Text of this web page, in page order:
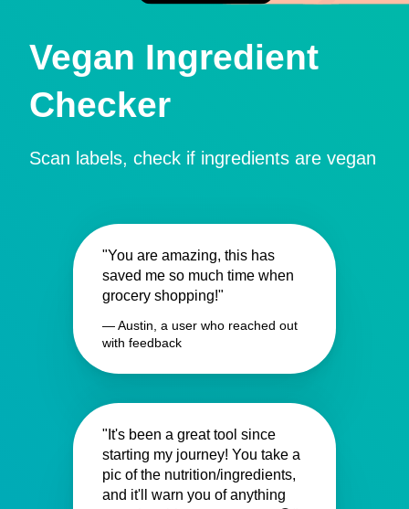
Vegan Ingredient
Checker
Scan labels, check if ingredients are vegan
"You are amazing, this has
saved me so much time when
grocery shopping!"
— Austin, a user who reached out
with feedback
"It's been a great tool since
starting my journey! You take a
pic of the nutrition/ingredients,
and it'll warn you of anything